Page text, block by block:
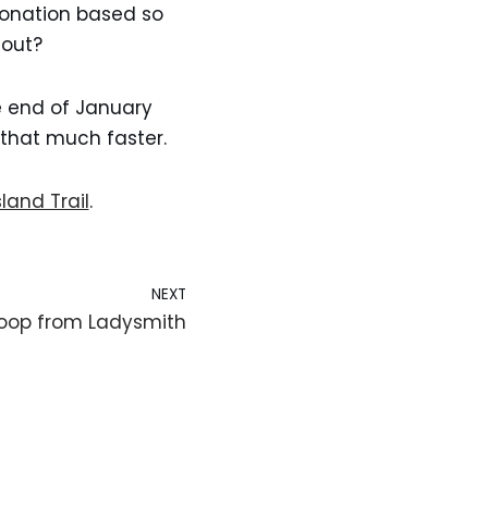
based so
end of January
much faster.
Trail.
NEXT
from Ladysmith